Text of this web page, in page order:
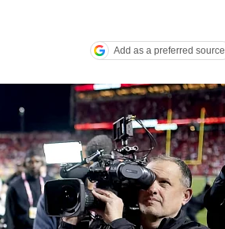
Add as a preferred source